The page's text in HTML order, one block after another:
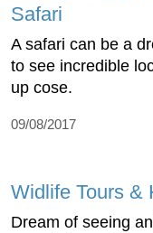
Safari
A safari can be a
to see incredible
up cose.
09/08/2017
Widlife Tours &
Dream of seeing